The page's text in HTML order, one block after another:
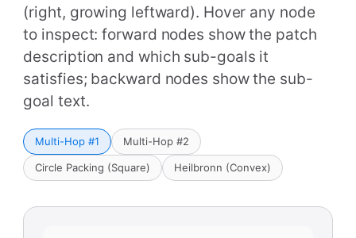
(right, growing leftward). Hover any node
to inspect: forward nodes show the patch
description and which sub-goals it
satisfies; backward nodes show the sub-
goal text.
Multi-Hop #1 Multi-Hop #2
Circle Packing (Square) Heilbronn (Convex)